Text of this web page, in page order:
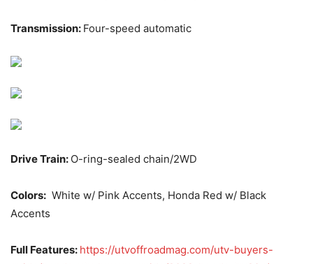
Transmission: Four-speed automatic
Drive Train: O-ring-sealed chain/2WD
Colors: White w/ Pink Accents, Honda Red w/ Black
Accents
Full Features: https://utvoffroadmag.com/utv-buyers-